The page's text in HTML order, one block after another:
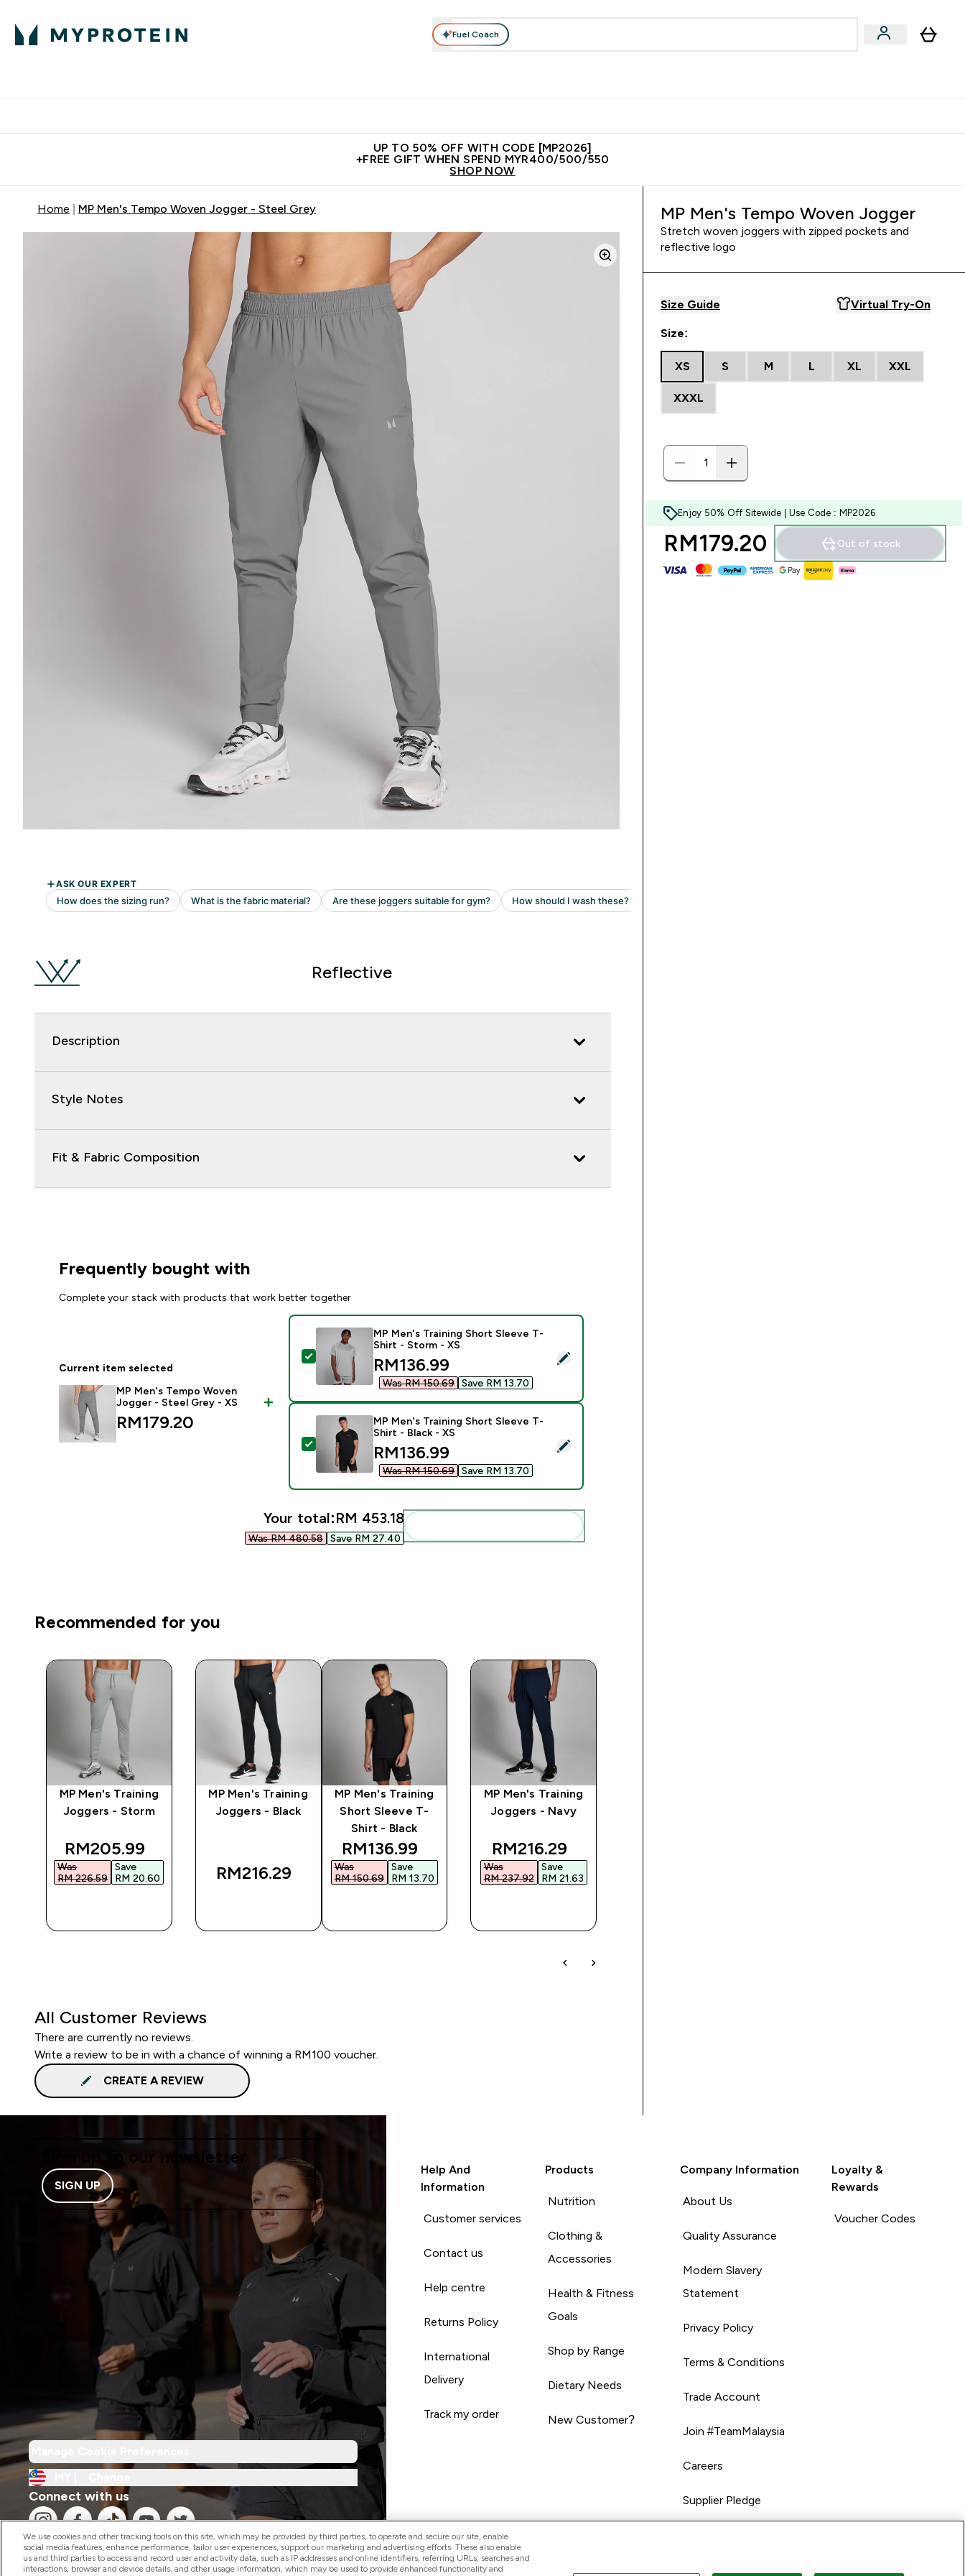
Fuel Coach
UP TO 50% OFF WITH CODE [MP2026]
+FREE GIFT WHEN SPEND MYR400/500/550
SHOP NOW
Home MP Men's Tempo Woven Jogger - Steel Grey
Reflective
Description
Style Notes
Fit & Fabric Composition
Frequently bought with
Complete your stack with products that work better together
Current item selected
MP Men's Tempo Woven
Jogger - Steel Grey - XS
RM179.20‎
Select this product - MP Men's Training Short Sleeve T-Shirt - Storm - XS
MP Men's Training Short Sleeve T-
Shirt - Storm - XS
discounted price
RM136.99‎
Was RM 150.69‎ Save RM 13.70‎
Select this product - MP Men's Training Short Sleeve T-Shirt - Black - XS
MP Men's Training Short Sleeve T-
Shirt - Black - XS
discounted price
RM136.99‎
Was RM 150.69‎ Save RM 13.70‎
Your total:RM 453.18‎
Was RM 480.58‎ Save RM 27.40‎
Recommended for you
MP Men's Training
Joggers - Storm
discounted price
RM205.99‎
Was
RM 226.59‎
Save
RM 20.60‎
MP Men's Training
Joggers - Black
RM216.29‎
MP Men's Training
Short Sleeve T-
Shirt - Black
discounted price
RM136.99‎
Was
RM 150.69‎
Save
RM 13.70‎
MP Men's Training
Joggers - Navy
discounted price
RM216.29‎
Was
RM 237.92‎
Save
RM 21.63‎
All Customer Reviews
There are currently no reviews.
Write a review to be in with a chance of winning a RM100 voucher.
CREATE A REVIEW
MP Men's Tempo Woven Jogger
Stretch woven joggers with zipped pockets and
reflective logo
Size Guide Virtual Try-On
Size:
XS S M L XL XXL
XXXL
Enjoy 50% Off Sitewide | Use Code : MP2026
RM179.20‎ Out of stock
Sign up to our newsletter
SIGN UP
Connect with us
Help And
Information
Customer services
Contact us
Help centre
Returns Policy
International
Delivery
Track my order
Products
Nutrition
Clothing &
Accessories
Health & Fitness
Goals
Shop by Range
Dietary Needs
New Customer?
Company Information
About Us
Quality Assurance
Modern Slavery
Statement
Privacy Policy
Terms & Conditions
Trade Account
Join #TeamMalaysia
Careers
Supplier Pledge
Loyalty &
Rewards
Voucher Codes
We use cookies and other tracking tools on this site, which may be provided by third parties, to operate and secure our site, enable
social media features, enhance performance, tailor user experiences, support our marketing and advertising efforts. These also enable
us and third parties to access and record user and activity data, such as IP addresses and online identifiers, referring URLs, searches and
interactions, browser and device details, and other usage information, which may be used to provide enhanced functionality and